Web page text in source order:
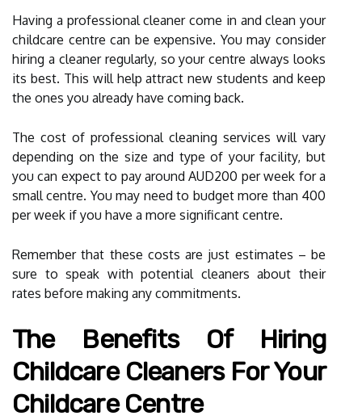
Having a professional cleaner come in and clean your
childcare centre can be expensive. You may consider
hiring a cleaner regularly, so your centre always looks
its best. This will help attract new students and keep
the ones you already have coming back.
The cost of professional cleaning services will vary
depending on the size and type of your facility, but
you can expect to pay around AUD200 per week for a
small centre. You may need to budget more than 400
per week if you have a more significant centre.
Remember that these costs are just estimates – be
sure to speak with potential cleaners about their
rates before making any commitments.
The Benefits Of Hiring
Childcare Cleaners For Your
Childcare Centre